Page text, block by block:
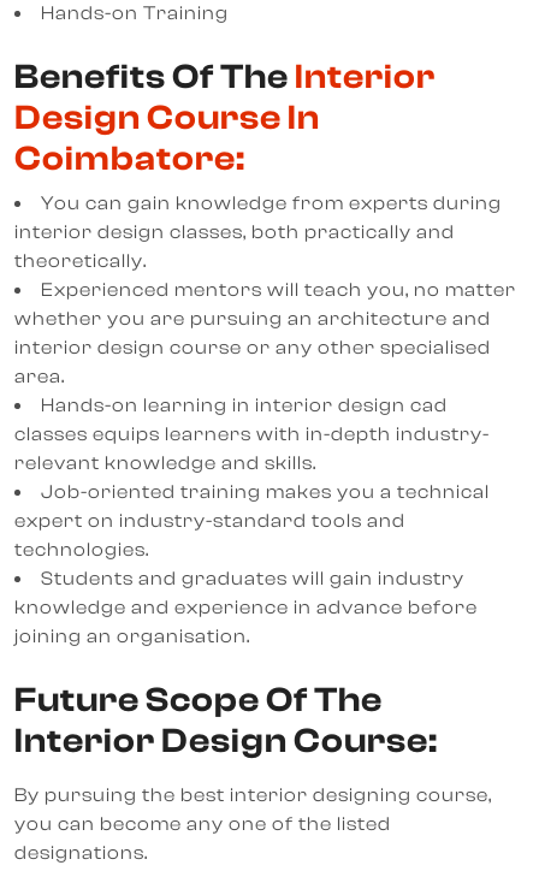
Hands-on Training
Benefits Of The Interior
Design Course In
Coimbatore:
You can gain knowledge from experts during
interior design classes, both practically and
theoretically.
Experienced mentors will teach you, no matter
whether you are pursuing an architecture and
interior design course or any other specialised
area.
Hands-on learning in interior design cad
classes equips learners with in-depth industry-
relevant knowledge and skills.
Job-oriented training makes you a technical
expert on industry-standard tools and
technologies.
Students and graduates will gain industry
knowledge and experience in advance before
joining an organisation.
Future Scope Of The
Interior Design Course:
By pursuing the best interior designing course,
you can become any one of the listed
designations.